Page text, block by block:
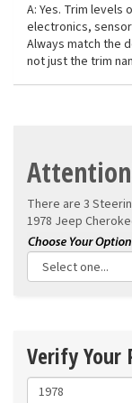
A: Yes. Trim levels
electronics,
Always match the
not just the trim
There are 3
1978 Jeep
Verify Your
1978